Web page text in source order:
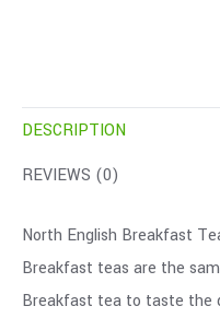
DESCRIPTION
REVIEWS (0)
North English Breakfast
Breakfast teas are the
Breakfast tea to taste the